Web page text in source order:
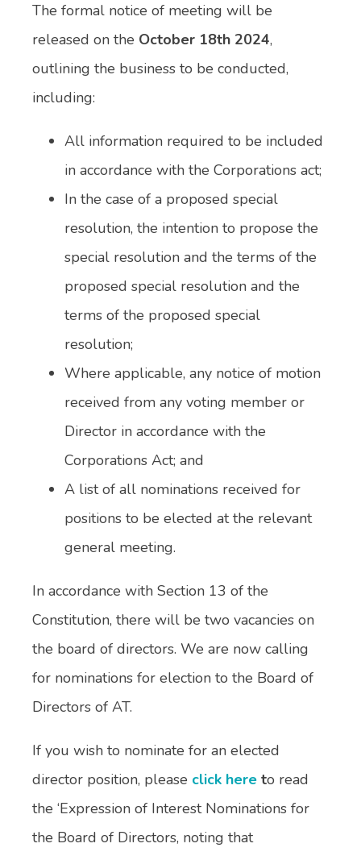
The formal notice of meeting will be
released on the October 18th 2024,
outlining the business to be conducted,
including:
All information required to be included
in accordance with the Corporations act;
In the case of a proposed special
resolution, the intention to propose the
special resolution and the terms of the
proposed special resolution and the
terms of the proposed special
resolution;
Where applicable, any notice of motion
received from any voting member or
Director in accordance with the
Corporations Act; and
A list of all nominations received for
positions to be elected at the relevant
general meeting.
In accordance with Section 13 of the
Constitution, there will be two vacancies on
the board of directors. We are now calling
for nominations for election to the Board of
Directors of AT.
If you wish to nominate for an elected
director position, please click here to read
the ‘Expression of Interest Nominations for
the Board of Directors, noting that